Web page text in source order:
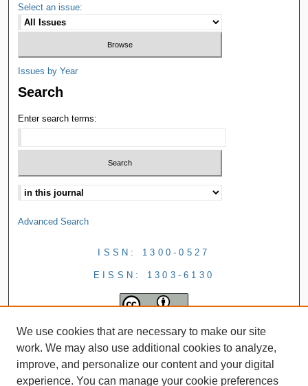
Select an issue:
Issues by Year
Search
Enter search terms:
Advanced Search
ISSN: 1300-0527
EISSN: 1303-6130
We use cookies that are necessary to make our site
work. We may also use additional cookies to analyze,
improve, and personalize our content and your digital
experience. You can manage your cookie preferences